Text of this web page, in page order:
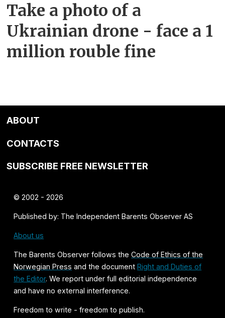
Take a photo of a
Ukrainian drone - face a 1
million rouble fine
ABOUT
CONTACTS
SUBSCRIBE FREE NEWSLETTER
© 2002 - 2026
Published by: The Independent Barents Observer AS
About us
The Barents Observer follows theCode of Ethics of the
Norwegian Press and the documentRight and Duties of
the Editor. We report under full editorial independence
and have no external interference.
Freedom to write - freedom to publish.